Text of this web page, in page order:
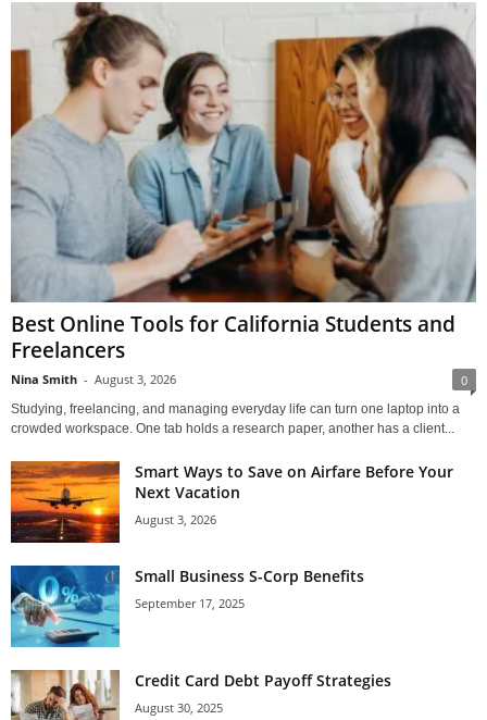
Best Online Tools for California Students and
Freelancers
Nina Smith - August 3, 2026 0
Studying, freelancing, and managing everyday life can turn one laptop into a
crowded workspace. One tab holds a research paper, another has a client...
Smart Ways to Save on Airfare Before Your
Next Vacation
August 3, 2026
Small Business S-Corp Benefits
September 17, 2025
Credit Card Debt Payoff Strategies
August 30, 2025